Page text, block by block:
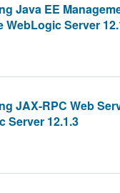
Java EE
WebLogic Server
JAX-RPC Web
Server 12.1.3